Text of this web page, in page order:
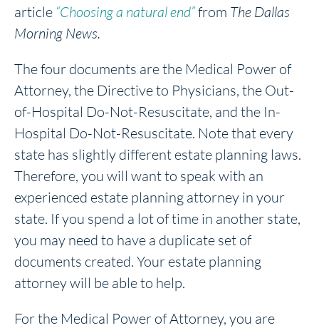
article “Choosing a natural end”from The Dallas
Morning News.
The four documents are the Medical Power of
Attorney, the Directive to Physicians, the Out-
of-Hospital Do-Not-Resuscitate, and the In-
Hospital Do-Not-Resuscitate. Note that every
state has slightly different estate planning laws.
Therefore, you will want to speak with an
experienced estate planning attorney in your
state. If you spend a lot of time in another state,
you may need to have a duplicate set of
documents created. Your estate planning
attorney will be able to help.
For the Medical Power of Attorney, you are